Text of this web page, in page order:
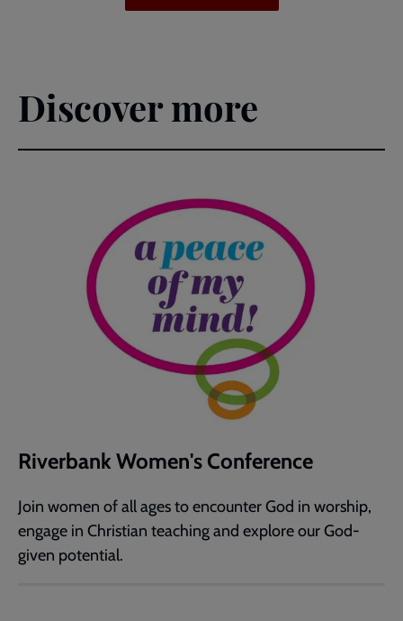
Discover more
Riverbank Women's Conference
Join women of all ages to encounter God in worship,
engage in Christian teaching and explore our God-
given potential.